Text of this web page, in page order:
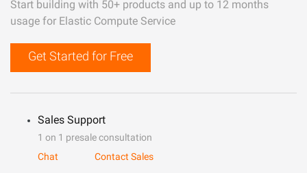
Start building with 50+ products and up to 12 months
usage for Elastic Compute Service
Get Started for Free
Sales Support
1 on 1 presale consultation
Chat
Contact Sales